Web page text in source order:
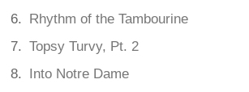
Rhythm of the Tambourine
Topsy Turvy, Pt. 2
Into Notre Dame